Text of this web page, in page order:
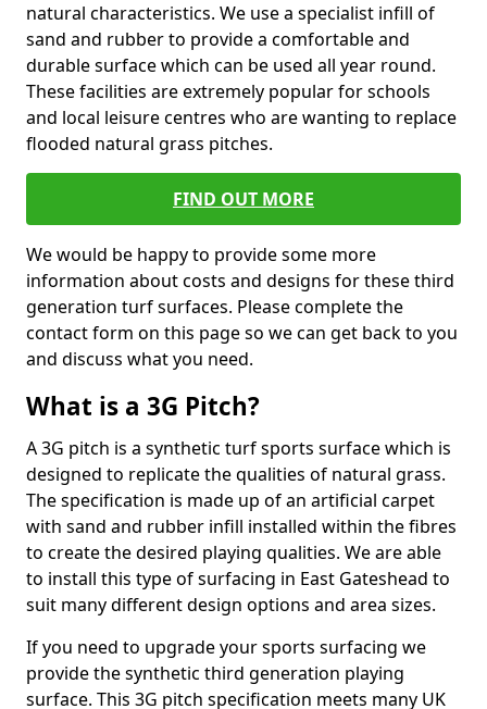
natural characteristics. We use a specialist infill of
sand and rubber to provide a comfortable and
durable surface which can be used all year round.
These facilities are extremely popular for schools
and local leisure centres who are wanting to replace
flooded natural grass pitches.
FIND OUT MORE
We would be happy to provide some more
information about costs and designs for these third
generation turf surfaces. Please complete the
contact form on this page so we can get back to you
and discuss what you need.
What is a 3G Pitch?
A 3G pitch is a synthetic turf sports surface which is
designed to replicate the qualities of natural grass.
The specification is made up of an artificial carpet
with sand and rubber infill installed within the fibres
to create the desired playing qualities. We are able
to install this type of surfacing in East Gateshead to
suit many different design options and area sizes.
If you need to upgrade your sports surfacing we
provide the synthetic third generation playing
surface. This 3G pitch specification meets many UK